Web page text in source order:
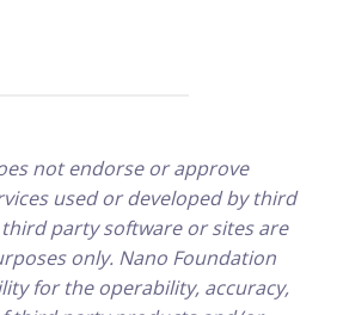
not endorse or approve
used or developed by third
party software or sites are
only. Nano Foundation
for the operability, accuracy,